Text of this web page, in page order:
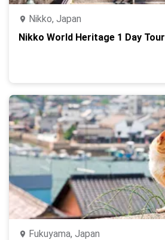
Nikko, Japan
Nikko World Heritage 1 Day Tour
Fukuyama, Japan